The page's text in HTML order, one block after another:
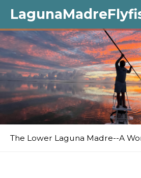
The Lower Laguna Madre--A